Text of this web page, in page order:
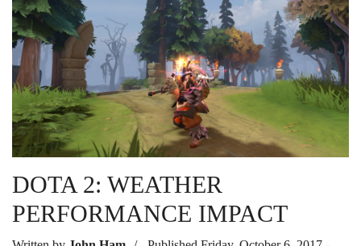
About
DOTA 2: WEATHER
PERFORMANCE IMPACT